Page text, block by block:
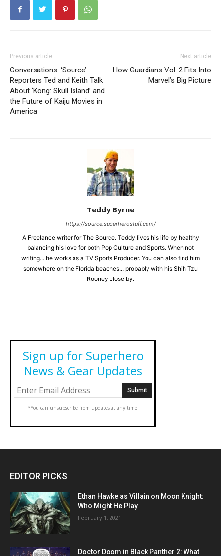
Previous article
Conversations: ‘Source’
Reporters Ted and Keith Talk
About ‘Kong: Skull Island’ and
the Future of Kaiju Movies in
America
Next article
How Guardians Vol. 2 Fits Into
Marvel’s Big Picture
Teddy Byrne
https://source.superherostuff.com/
A Freelance writer for The Source. Teddy lives his life by healthy
balancing his love for both Pop Culture and Sports. When not
writing... he works as a TV Sports Producer. You can also find him
somewhere on the Florida beaches... probably with his Shih Tzu
Rooney close by.
Sign up for Superhero
News & Gear Updates
*You can unsubscribe from updates at any time.
EDITOR PICKS
Ethan Hawke as Villain on Moon Knight:
Who Might He Play
February 1, 2021
Doctor Doom in Black Panther 2: What